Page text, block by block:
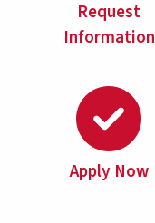
Request
Information
Apply Now